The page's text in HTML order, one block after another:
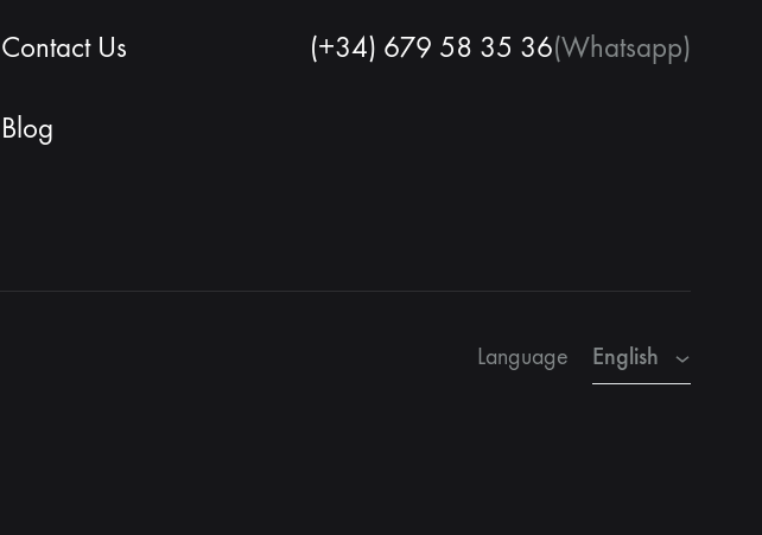
Contact Us
Blog
(+34) 679 58 35 36(Whatsapp)
Language English